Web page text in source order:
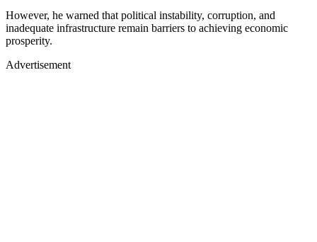
However, he warned that political instability, corruption, and
inadequate infrastructure remain barriers to achieving economic
prosperity.
Advertisement